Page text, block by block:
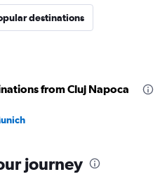
destinations
from Cluj Napoca
journey